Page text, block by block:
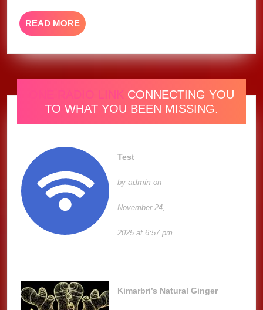
READ MORE READ
MORE
ONE RADIO LINK CONNECTING YOU
TO WHAT YOU BEEN MISSING.
Test
byadmin on
November 24,
2025 at 6:57 pm
Kimarbri’s Natural Ginger